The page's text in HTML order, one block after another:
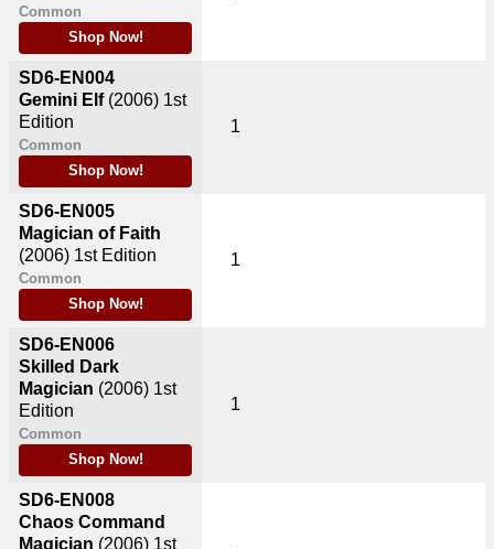
Common
Shop Now!
SD6-EN004
Gemini Elf (2006) 1st
Edition
Common
Shop Now!
SD6-EN005
Magician of Faith
(2006) 1st Edition
Common
Shop Now!
SD6-EN006
Skilled Dark
Magician (2006) 1st
Edition
Common
Shop Now!
SD6-EN008
Chaos Command
Magician (2006) 1st
1
1
1